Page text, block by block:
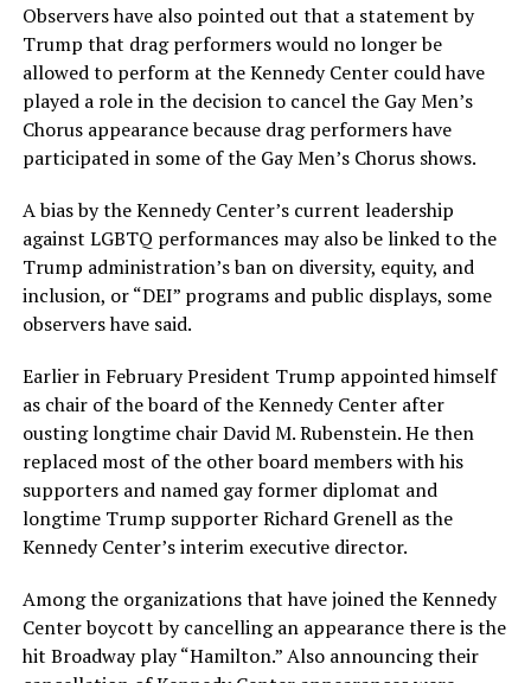
Observers have also pointed out that a statement by
Trump that drag performers would no longer be
allowed to perform at the Kennedy Center could have
played a role in the decision to cancel the Gay Men’s
Chorus appearance because drag performers have
participated in some of the Gay Men’s Chorus shows.
A bias by the Kennedy Center’s current leadership
against LGBTQ performances may also be linked to the
Trump administration’s ban on diversity, equity, and
inclusion, or “DEI” programs and public displays, some
observers have said.
Earlier in February President Trump appointed himself
as chair of the board of the Kennedy Center after
ousting longtime chair David M. Rubenstein. He then
replaced most of the other board members with his
supporters and named gay former diplomat and
longtime Trump supporter Richard Grenell as the
Kennedy Center’s interim executive director.
Among the organizations that have joined the Kennedy
Center boycott by cancelling an appearance there is the
hit Broadway play “Hamilton.” Also announcing their